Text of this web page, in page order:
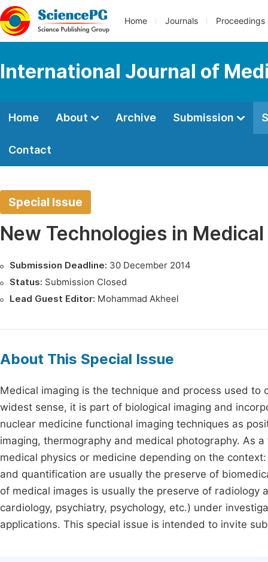
Home Journals Proceedings
International Journal of
Home About Archive Submission
Contact
Special Issue
New Technologies in
Submission Deadline: 30 December 2014
Status: Submission Closed
Lead Guest Editor: Mohammad Akheel
About This Special Issue
Medical imaging is the technique and process used
widest sense, it is part of biological imaging and
nuclear medicine functional imaging techniques as
imaging, thermography and medical photography. As
medical physics or medicine depending on the
and quantification are usually the preserve of
of medical images is usually the preserve of
cardiology, psychiatry, psychology, etc.) under
applications. This special issue is intended to invite